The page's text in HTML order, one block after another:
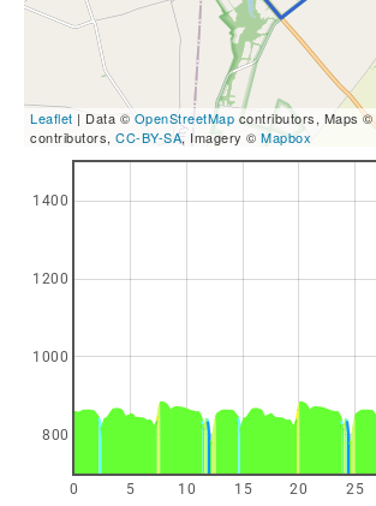
Leaflet | Data © OpenStreetMap contributors, Maps ©
contributors, CC-BY-SA, Imagery © Mapbox
0 5 10 15 20 25
800
1000
1200
1400